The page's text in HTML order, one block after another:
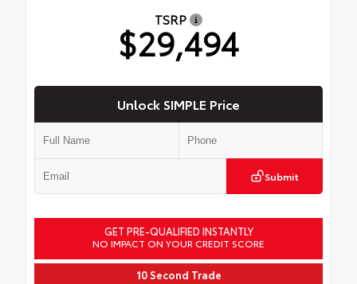
TSRP
$29,494
Unlock SIMPLE Price
Submit
GET PRE-QUALIFIED INSTANTLY
NO IMPACT ON YOUR CREDIT SCORE
10 Second Trade